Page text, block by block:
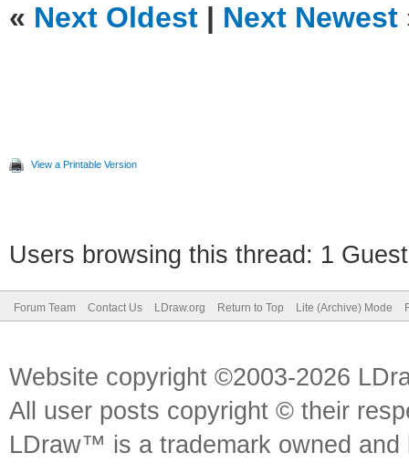
« Next Oldest | Next Newest
View a Printable Version
Users browsing this thread: 1
Forum Team Contact Us LDraw.org Return to Top Lite (Archive) Mode
Website copyright ©2003-2026
All user posts copyright © their
LDraw™ is a trademark owned